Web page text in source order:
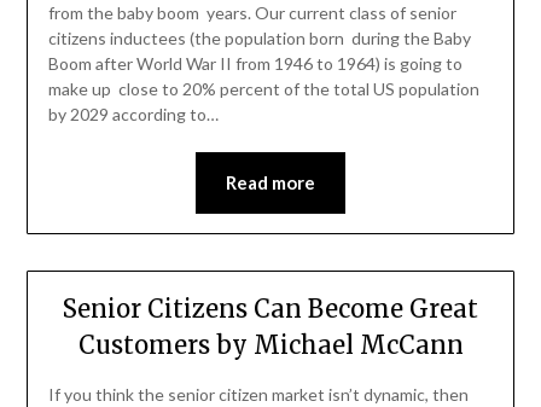
from the baby boom years. Our current class of senior
citizens inductees (the population born during the Baby
Boom after World War II from 1946 to 1964) is going to
make up close to 20% percent of the total US population
by 2029 according to…
Read more
Senior Citizens Can Become Great
Customers by Michael McCann
If you think the senior citizen market isn’t dynamic, then